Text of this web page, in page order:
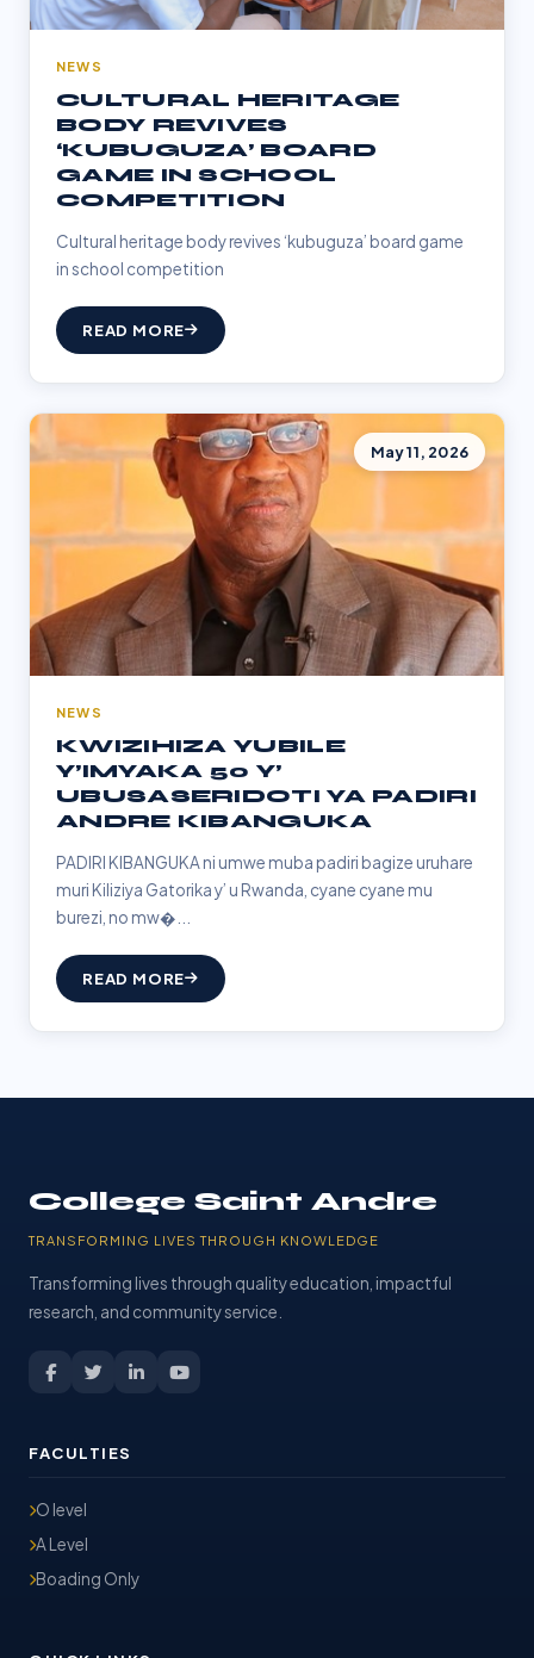
NEWS
CULTURAL HERITAGE
BODY REVIVES
‘KUBUGUZA’ BOARD
GAME IN SCHOOL
COMPETITION
Cultural heritage body revives ‘kubuguza’ board game
in school competition
READ MORE
May 11, 2026
NEWS
KWIZIHIZA YUBILE
Y’IMYAKA 50 Y’
UBUSASERIDOTI YA PADIRI
ANDRE KIBANGUKA
PADIRI KIBANGUKA ni umwe muba padiri bagize uruhare
muri Kiliziya Gatorika y’ u Rwanda, cyane cyane mu
burezi, no mw�...
READ MORE
College Saint Andre
TRANSFORMING LIVES THROUGH KNOWLEDGE
Transforming lives through quality education, impactful
research, and community service.
FACULTIES
O level
A Level
Boading Only